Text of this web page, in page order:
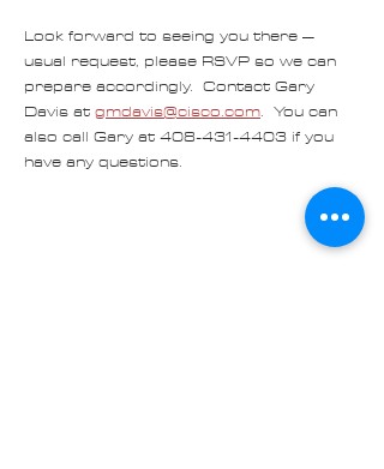
Look forward to seeing you there –
usual request, please RSVP so we can
prepare accordingly.  Contact Gary
Davis at gmdavis@cisco.com.  You can
also call Gary at 408-431-4403 if you
have any questions.